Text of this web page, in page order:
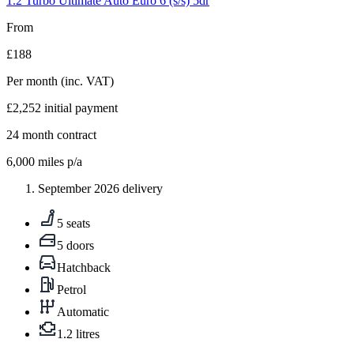
From
£188
Per month (inc. VAT)
£2,252 initial payment
24 month contract
6,000 miles p/a
September 2026 delivery
5 seats
5 doors
Hatchback
Petrol
Automatic
1.2 litres